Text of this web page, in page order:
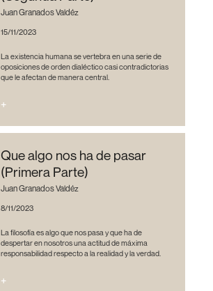
Juan Granados Valdéz
15/11/2023
La existencia humana se vertebra en una serie de
oposiciones de orden dialéctico casi contradictorias
que le afectan de manera central.
+
Que algo nos ha de pasar
(Primera Parte)
Juan Granados Valdéz
8/11/2023
La filosofía es algo que nos pasa y que ha de
despertar en nosotros una actitud de máxima
responsabilidad respecto a la realidad y la verdad.
+